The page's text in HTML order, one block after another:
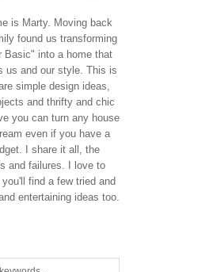
is Marty. Moving back
found us transforming
Basic" into a home that
us and our style. This is
simple design ideas,
and thrifty and chic
you can turn any house
even if you have a
I share it all, the
and failures. I love to
find a few tried and
entertaining ideas too.